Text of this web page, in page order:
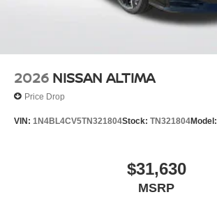
2026 NISSAN ALTIMA
Price Drop
VIN: 1N4BL4CV5TN321804Stock: TN321804Model:
$31,630
MSRP